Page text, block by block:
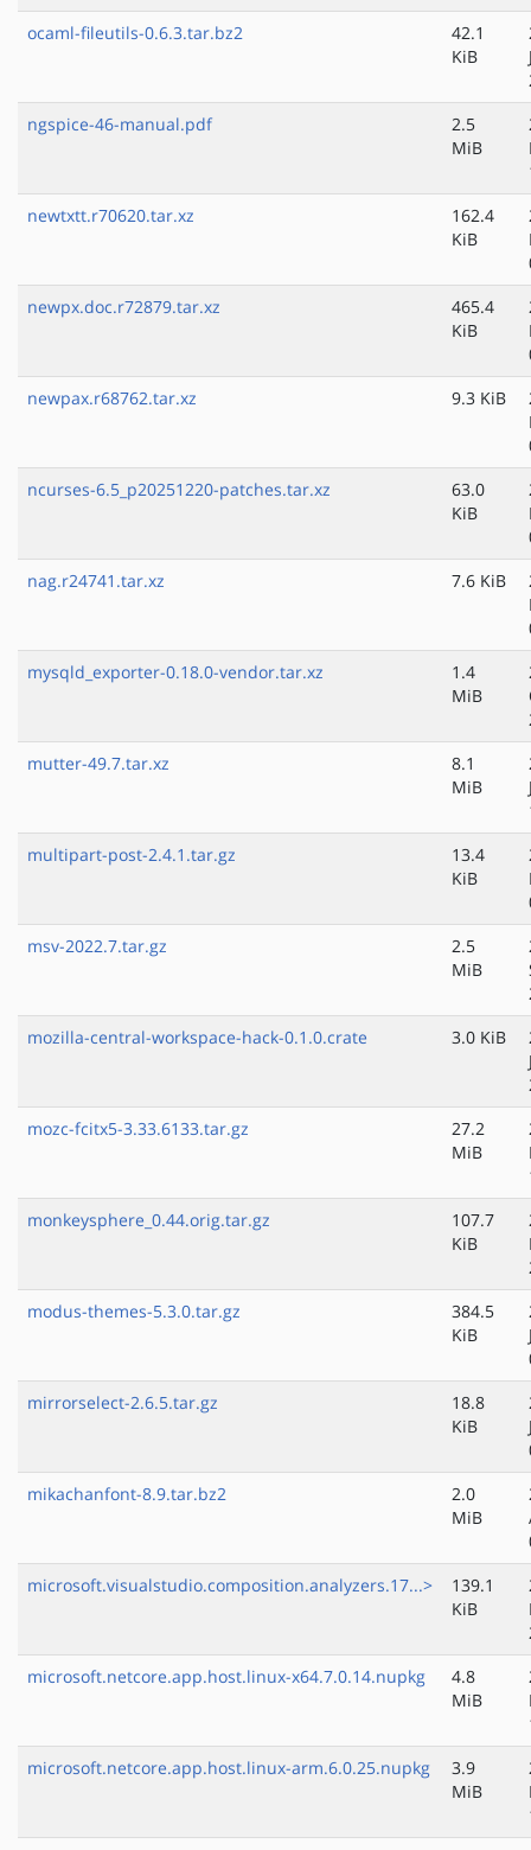
ocaml-fileutils-0.6.3.tar.bz2
42.1
KiB
ngspice-46-manual.pdf
2.5
MiB
newtxtt.r70620.tar.xz
162.4
KiB
newpx.doc.r72879.tar.xz
465.4
KiB
newpax.r68762.tar.xz
9.3 KiB
ncurses-6.5_p20251220-patches.tar.xz
63.0
KiB
nag.r24741.tar.xz
7.6 KiB
mysqld_exporter-0.18.0-vendor.tar.xz
1.4
MiB
mutter-49.7.tar.xz
8.1
MiB
multipart-post-2.4.1.tar.gz
13.4
KiB
msv-2022.7.tar.gz
2.5
MiB
mozilla-central-workspace-hack-0.1.0.crate
3.0 KiB
mozc-fcitx5-3.33.6133.tar.gz
27.2
MiB
monkeysphere_0.44.orig.tar.gz
107.7
KiB
modus-themes-5.3.0.tar.gz
384.5
KiB
mirrorselect-2.6.5.tar.gz
18.8
KiB
mikachanfont-8.9.tar.bz2
2.0
MiB
microsoft.visualstudio.composition.analyzers.17...>
139.1
KiB
microsoft.netcore.app.host.linux-x64.7.0.14.nupkg
4.8
MiB
microsoft.netcore.app.host.linux-arm.6.0.25.nupkg
3.9
MiB